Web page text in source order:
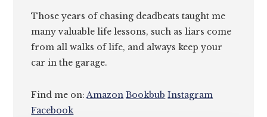
Those years of chasing deadbeats taught me
many valuable life lessons, such as liars come
from all walks of life, and always keep your
car in the garage.
Find me on:Amazon Bookbub Instagram
Facebook